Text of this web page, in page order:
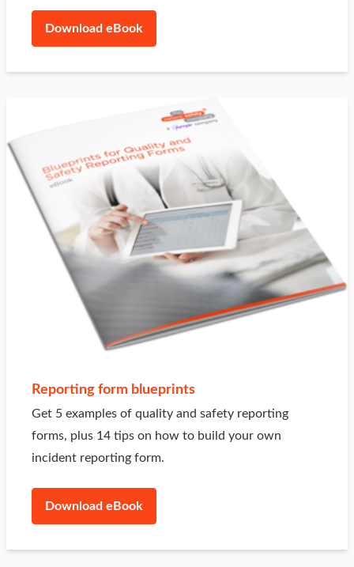
Download eBook
Reporting form blueprints
Get 5 examples of quality and safety reporting
forms, plus 14 tips on how to build your own
incident reporting form.
Download eBook